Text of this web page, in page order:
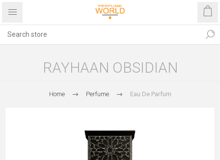
RAYHAAN OBSIDIAN
Home Perfume Eau De Parfum